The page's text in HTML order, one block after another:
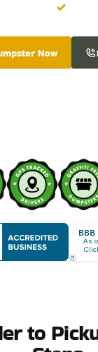
Zero
Dumpsters
Now
As
to